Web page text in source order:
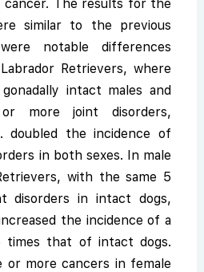
cancer. The results for the
similar to the previous
notable differences
Retrievers, where
intact males and
more joint disorders,
doubled the incidence of
in both sexes. In male
with the same 5
disorders in intact dogs,
the incidence of a
times that of intact dogs.
or more cancers in female